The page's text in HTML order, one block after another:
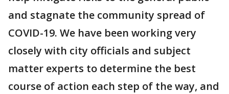
and stagnate the community spread of
COVID-19. We have been working very
closely with city officials and subject
matter experts to determine the best
course of action each step of the way, and